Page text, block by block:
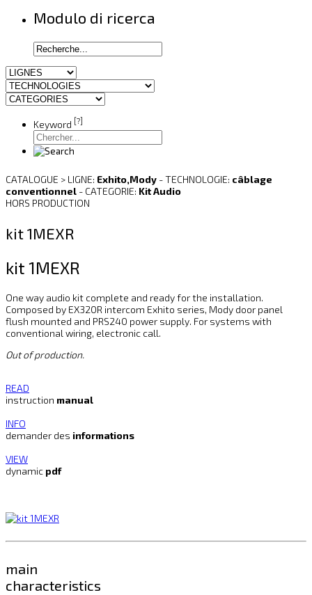
Modulo di ricerca
Keyword [?]
CATALOGUE > LIGNE: Exhito,Mody - TECHNOLOGIE: câblage
conventionnel - CATEGORIE: Kit Audio
HORS PRODUCTION
kit 1MEXR
kit 1MEXR
One way audio kit complete and ready for the installation.
Composed by EX320R intercom Exhito series, Mody door panel
flush mounted and PRS240 power supply. For systems with
conventional wiring, electronic call.
Out of production.
READ
instruction manual
INFO
demander des informations
VIEW
dynamic pdf
main
characteristics